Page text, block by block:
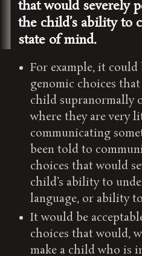
that would severely
the child’s ability to
state of mind.
For example, it could
genomic choices
child supranormally
where they are very
communicating
been told to
choices that would
child’s ability to
language, or ability
It would be
choices that would,
make a child who is